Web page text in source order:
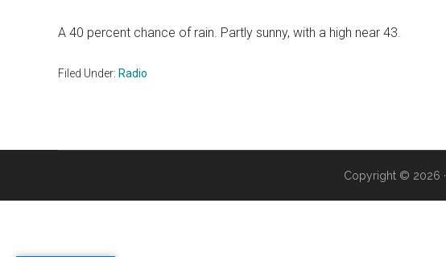
A 40 percent chance of rain. Partly sunny, with a high near 43.
Filed Under: Radio
Copyright © 2026 ·